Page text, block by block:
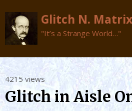
Glitch N. Matrix
"It’s a Strange World…"
Skip
to
content
4215 views
Glitch in Aisle